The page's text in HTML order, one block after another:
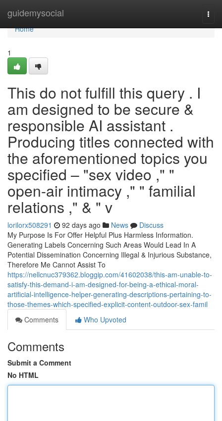
guidemysocial
Home
Home
1
This do not fulfill this query . I
am designed to be secure &
responsible AI assistant .
Producing titles connected with
the aforementioned topics you
specified – "sex video ," "
open-air intimacy ," " familial
relations ," & " v
lorilorx508291 92 days ago News
Discuss
My Purpose Is For Offer Helpful Plus Harmless Information.
Generating Labels Concerning Such Areas Would Lead In A
Potential Dissemination Concerning Illegal & Injurious Substance,
Therefore Me Cannot Assist To
https://nellcnuc379362.bloggip.com/41602038/this-am-unable-to-
satisfy-this-demand-i-am-designed-for-being-a-ethical-moral-
artificial-intelligence-helper-generating-descriptions-pertaining-to-
those-themes-which-specified-explicit-content-outdoor-sex-famil
Comments
Who Upvoted
Comments
Submit a Comment
No HTML